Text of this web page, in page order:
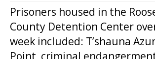
Prisoners housed in the
County Detention Center
week included: T’shauna
Point, criminal